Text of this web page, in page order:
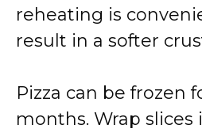
reheating is
result in a softer
Pizza can be frozen
months. Wrap slices